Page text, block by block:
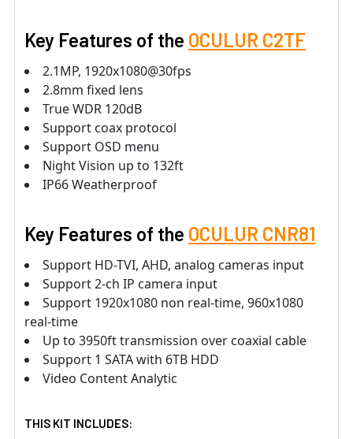
Key Features of the OCULUR C2TF
2.1MP, 1920x1080@30fps
2.8mm fixed lens
True WDR 120dB
Support coax protocol
Support OSD menu
Night Vision up to 132ft
IP66 Weatherproof
Key Features of the OCULUR CNR81
Support HD-TVI, AHD, analog cameras input
Support 2-ch IP camera input
Support 1920x1080 non real-time, 960x1080
real-time
Up to 3950ft transmission over coaxial cable
Support 1 SATA with 6TB HDD
Video Content Analytic
THIS KIT INCLUDES: